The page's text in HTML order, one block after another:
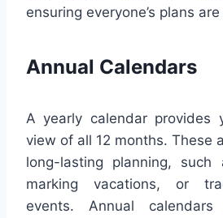
ensuring everyone’s plans
Annual Calendars
A yearly calendar provides
view of all 12 months. These
long-lasting planning, such
marking vacations, or
events. Annual